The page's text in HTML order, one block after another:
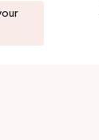
facilities